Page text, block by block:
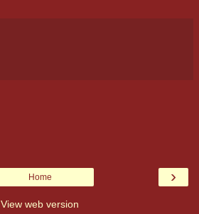
›
Home
View web version